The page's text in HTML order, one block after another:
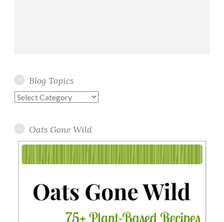
Blog Topics
Blog
Oats Gone Wild